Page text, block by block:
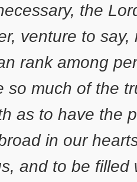
the
venture to
rank among
so much of the
as to have the
in our
and to be filled